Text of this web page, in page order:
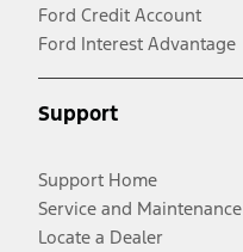
Ford Credit Account
Ford Interest Advantage
Support
Support Home
Service and Maintenance
Locate a Dealer